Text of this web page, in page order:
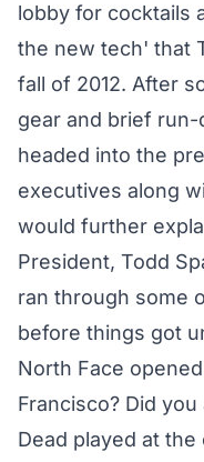
lobby for cocktails
the new tech' that
fall of 2012. After
gear and brief
headed into the
executives along
would further
President, Todd
ran through some
before things got
North Face
Francisco? Did
Dead played at